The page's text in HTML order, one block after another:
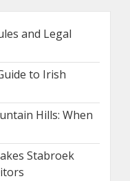
and Legal
to Irish
Hills: When
Stabroek